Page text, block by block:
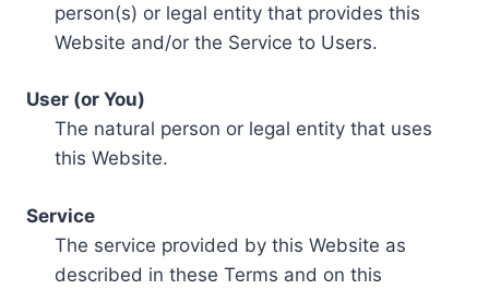
person(s) or legal entity that provides this
Website and/or the Service to Users.
User (or You)
The natural person or legal entity that uses
this Website.
Service
The service provided by this Website as
described in these Terms and on this